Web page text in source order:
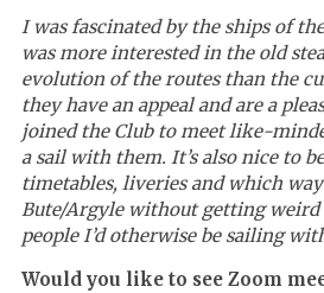
I was fascinated by the ships of
was more interested in the old
evolution of the routes than the
they have an appeal and are a
joined the Club to meet like-
a sail with them. It’s also nice to
timetables, liveries and which
Bute/Argyle without getting
people I’d otherwise be sailing
Would you like to see Zoom